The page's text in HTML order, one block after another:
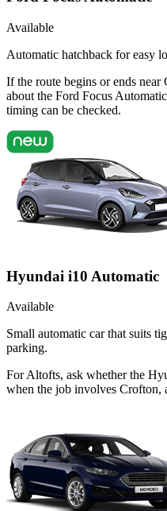
Available
Automatic hatchback for easy
If the route begins or ends
about the Ford Focus
timing can be checked.
Hyundai i10 Automatic
Available
Small automatic car that suits
parking.
For Altofts, ask whether the
when the job involves Crofton,